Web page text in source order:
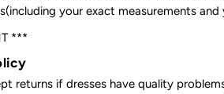
your exact measurements
***
returns if dresses have quality